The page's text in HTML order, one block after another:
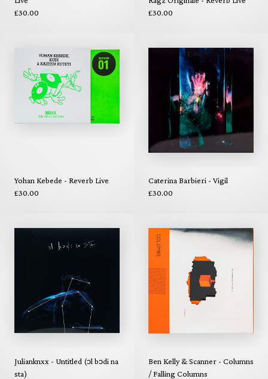
£30.00
£30.00
Yohan Kebede - Reverb Live
£30.00
Caterina Barbieri - Vigil
£30.00
Julianknxx - Untitled (ɔl bɔdi na
sta)
Ben Kelly & Scanner - Columns
/ Falling Columns